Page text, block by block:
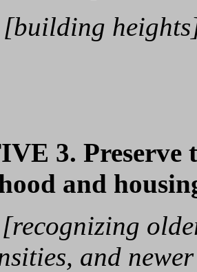
[building
3.
and
[recognizing
and